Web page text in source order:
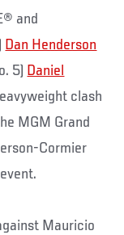
and
Dan Henderson
5) Daniel
clash
MGM Grand
Cormier
Mauricio